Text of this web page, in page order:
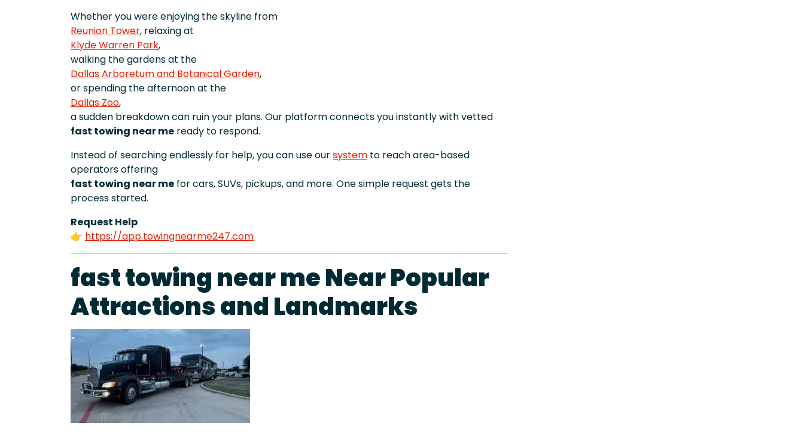
Whether you were enjoying the skyline from
Reunion Tower, relaxing at
Klyde Warren Park,
walking the gardens at the
Dallas Arboretum and Botanical Garden,
or spending the afternoon at the
Dallas Zoo,
a sudden breakdown can ruin your plans. Our platform connects you instantly with vetted
fast towing near me ready to respond.
Instead of searching endlessly for help, you can use oursystem to reach area-based
operators offering
fast towing near me for cars, SUVs, pickups, and more. One simple request gets the
process started.
Request Help
👉 https://app.towingnearme247.com
fast towing near me Near Popular
Attractions and Landmarks